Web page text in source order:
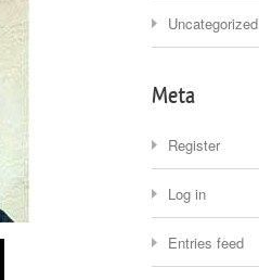
Uncategorized
Meta
Register
Log in
Entries feed